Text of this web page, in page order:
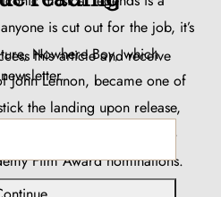
is cut out for the job, it’s
Nowhere Boy, which
John Lennon, became one of
the landing upon release,
the photographer-turned-
Film Award nominations.
this article and receive